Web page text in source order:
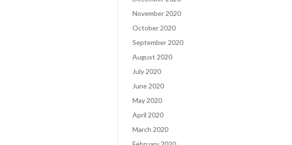
November 2020
October 2020
September 2020
August 2020
July 2020
June 2020
May 2020
April 2020
March 2020